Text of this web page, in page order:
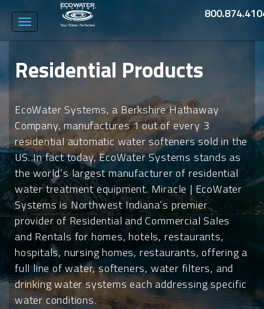
Toggle
navigation
Residential Products
EcoWater Systems, a Berkshire Hathaway
Company, manufactures 1 out of every 3
residential automatic water softeners sold in the
US. In fact today, EcoWater Systems stands as
the world’s largest manufacturer of residential
water treatment equipment. Miracle | EcoWater
Systems is Northwest Indiana’s premier
provider of Residential and Commercial Sales
and Rentals for homes, hotels, restaurants,
hospitals, nursing homes, restaurants, offering a
full line of water, softeners, water filters, and
drinking water systems each addressing specific
water conditions.